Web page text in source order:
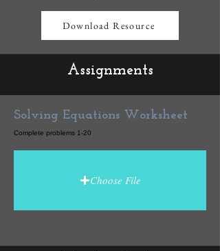
Download Resource
Assignments
Solving Equations Worksheet
Complete problems 1-20
Choose File